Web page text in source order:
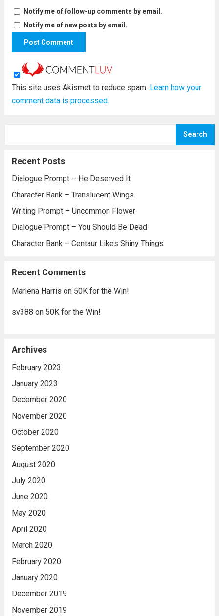
Notify me of follow-up comments by email.
Notify me of new posts by email.
This site uses Akismet to reduce spam. Learn how your
comment data is processed.
Search
Recent Posts
Dialogue Prompt – He Deserved It
Character Bank – Translucent Wings
Writing Prompt – Uncommon Flower
Dialogue Prompt – You Should Be Dead
Character Bank – Centaur Likes Shiny Things
Recent Comments
Marlena Harris on 50K for the Win!
sv388 on 50K for the Win!
Archives
February 2023
January 2023
December 2020
November 2020
October 2020
September 2020
August 2020
July 2020
June 2020
May 2020
April 2020
March 2020
February 2020
January 2020
December 2019
November 2019